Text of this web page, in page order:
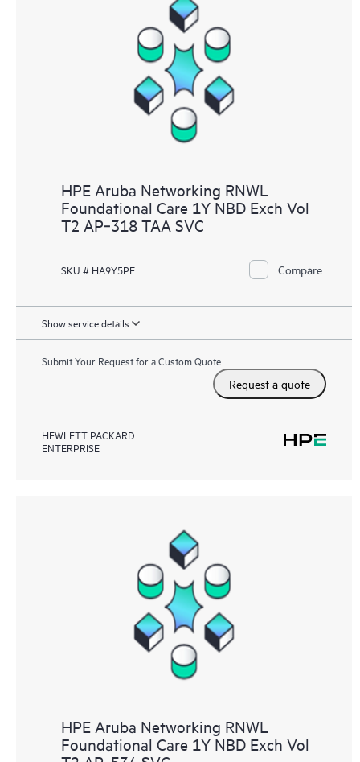
HPE Aruba Networking RNWL
Foundational Care 1Y NBD Exch Vol
T2 AP‑318 TAA SVC
SKU # HA9Y5PE Compare
Show service details
Submit Your Request for a Custom Quote
Request a quote
HEWLETT PACKARD
ENTERPRISE
HPE Aruba Networking RNWL
Foundational Care 1Y NBD Exch Vol